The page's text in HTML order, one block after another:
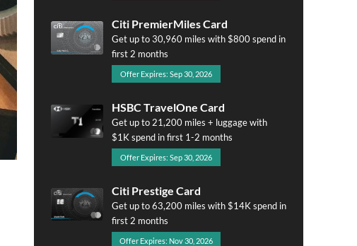
Citi PremierMiles Card
Get up to 30,960 miles with $800 spend in
first 2 months
Offer Expires: Sep 30, 2026
HSBC TravelOne Card
Get up to 21,200 miles + luggage with
$1K spend in first 1-2 months
Offer Expires: Sep 30, 2026
Citi Prestige Card
Get up to 63,200 miles with $14K spend in
first 2 months
Offer Expires: Nov 30, 2026